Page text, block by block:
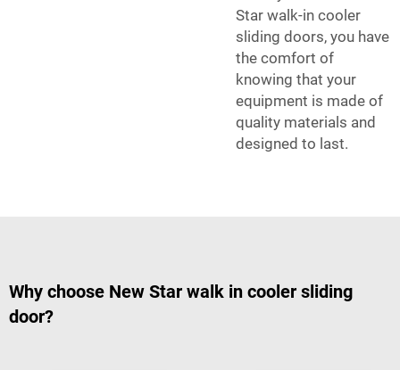
Star walk-in cooler
sliding doors, you have
the comfort of
knowing that your
equipment is made of
quality materials and
designed to last.
Why choose New Star walk in cooler sliding
door?